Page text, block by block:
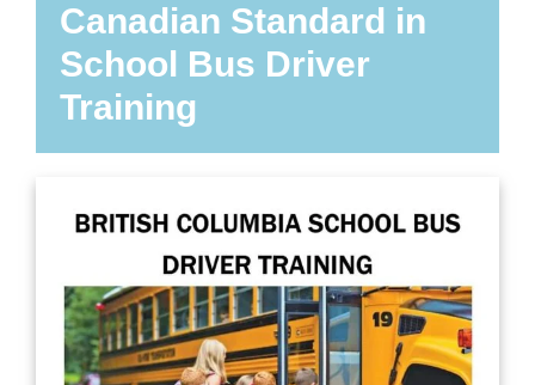
Canadian Standard in
School Bus Driver
Training